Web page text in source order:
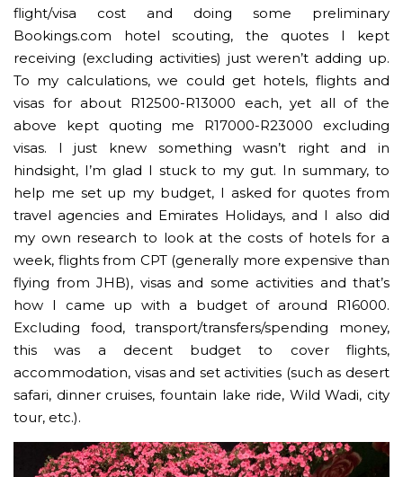
flight/visa cost and doing some preliminary
Bookings.com hotel scouting, the quotes I kept
receiving (excluding activities) just weren’t adding up.
To my calculations, we could get hotels, flights and
visas for about R12500-R13000 each, yet all of the
above kept quoting me R17000-R23000 excluding
visas. I just knew something wasn’t right and in
hindsight, I’m glad I stuck to my gut. In summary, to
help me set up my budget, I asked for quotes from
travel agencies and Emirates Holidays, and I also did
my own research to look at the costs of hotels for a
week, flights from CPT (generally more expensive than
flying from JHB), visas and some activities and that’s
how I came up with a budget of around R16000.
Excluding food, transport/transfers/spending money,
this was a decent budget to cover flights,
accommodation, visas and set activities (such as desert
safari, dinner cruises, fountain lake ride, Wild Wadi, city
tour, etc.).